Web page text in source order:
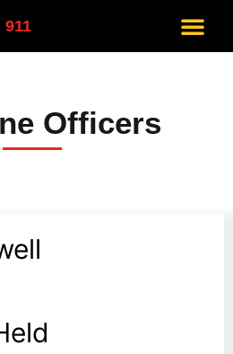
911
Officers